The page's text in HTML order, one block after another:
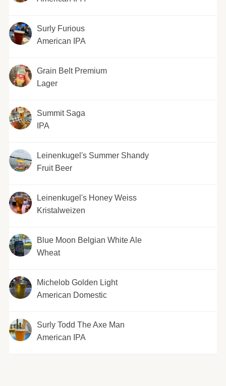
Surly Furious
American IPA
Grain Belt Premium
Lager
Summit Saga
IPA
Leinenkugel's Summer Shandy
Fruit Beer
Leinenkugel's Honey Weiss
Kristalweizen
Blue Moon Belgian White Ale
Wheat
Michelob Golden Light
American Domestic
Surly Todd The Axe Man
American IPA